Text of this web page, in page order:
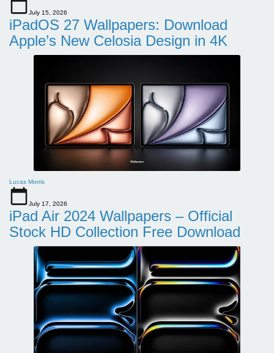
July 15, 2026
iPadOS 27 Wallpapers: Download
Apple’s New Celosia Design in 4K
Lucas Morris
July 17, 2026
iPad Air 2024 Wallpapers – Official
Stock HD Collection Free Download